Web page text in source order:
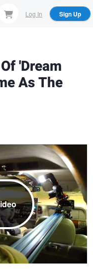
Log In Sign Up
'Dream
As The